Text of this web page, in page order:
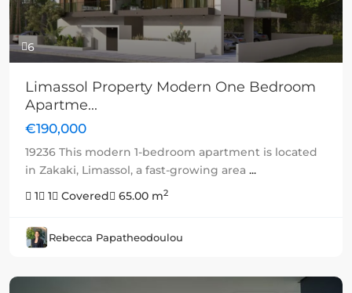
6
Limassol Property Modern One Bedroom
Apartme...
€190,000
19236 This modern 1-bedroom apartment is located
in Zakaki, Limassol, a fast-growing area ...
1
1 Covered 65.00 m2
Rebecca Papatheodoulou